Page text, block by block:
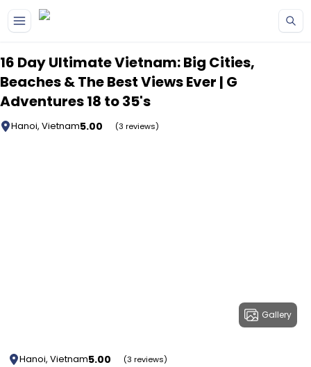
16 Day Ultimate Vietnam: Big Cities,
Beaches & The Best Views Ever | G
Adventures 18 to 35's
Hanoi, Vietnam5.00 (3 reviews)
Gallery
Hanoi, Vietnam5.00 (3 reviews)